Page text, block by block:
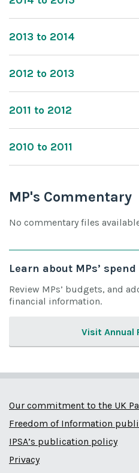
2013 to 2014
2012 to 2013
2011 to 2012
2010 to 2011
MP's Commentary
No commentary files
Learn about MPs’
Review MPs’ budgets, and
financial information.
Visit Annual
Our commitment to the UK
Freedom of Information
IPSA’s publication policy
Privacy